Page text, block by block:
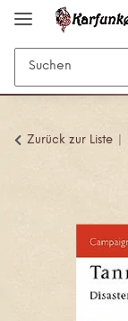
Zurück zur Liste